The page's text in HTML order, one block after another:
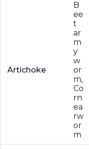
Artichoke
B
ee
t
ar
m
y
w
or
m,
Co
rn
ea
rw
or
m